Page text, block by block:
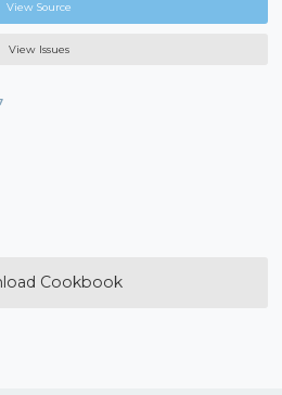
View Source
View Issues
Cookbook